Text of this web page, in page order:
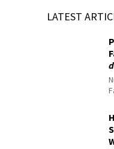
LATEST